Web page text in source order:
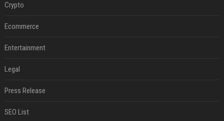
Crypto
Ecommerce
Entertainment
Legal
Press Release
SEO List